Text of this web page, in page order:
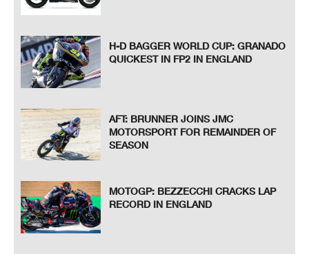
H-D BAGGER WORLD CUP: GRANADO
QUICKEST IN FP2 IN ENGLAND
AFT: BRUNNER JOINS JMC
MOTORSPORT FOR REMAINDER OF
SEASON
MOTOGP: BEZZECCHI CRACKS LAP
RECORD IN ENGLAND